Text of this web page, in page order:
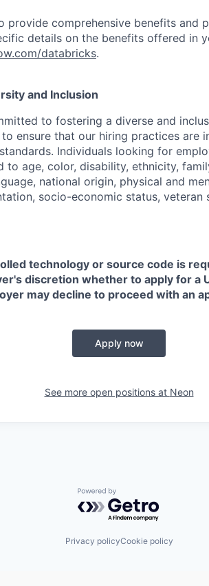
provide comprehensive benefits and
details on the benefits offered in
databricks.
and Inclusion
to fostering a diverse and
ensure that our hiring practices are
Individuals looking for
to age, color, disability, ethnicity,
national origin, physical and
socio-economic status,
technology or source code is
discretion whether to apply for a
may decline to proceed with an
Apply now
See more open positions at Neon
Powered by Getro.com
Privacy policyCookie policy